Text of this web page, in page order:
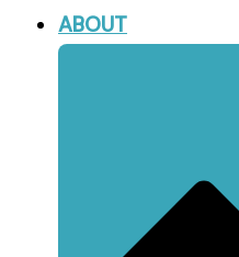
ABOUT